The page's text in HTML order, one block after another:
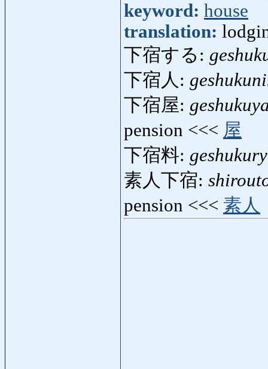
keyword: house
translation:
下宿する:
下宿人:
下宿屋:
pension <<< 屋
下宿料:
素人下宿:
pension <<< 素人